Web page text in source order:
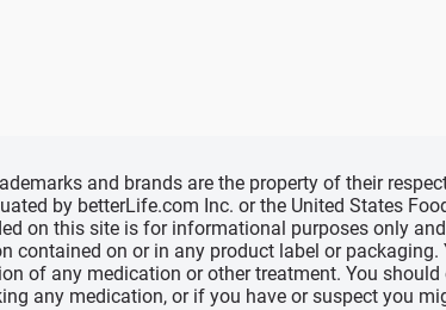
and brands are the property of their
by betterLife.com Inc. or the United States
on this site is for informational purposes only
on or in any product label or
of any medication or other treatment. You
any medication, or if you have or suspect you